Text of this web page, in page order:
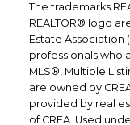
The trademarks
REALTOR® logo
Estate Association
professionals who
MLS®, Multiple
are owned by
provided by real
of CREA. Used